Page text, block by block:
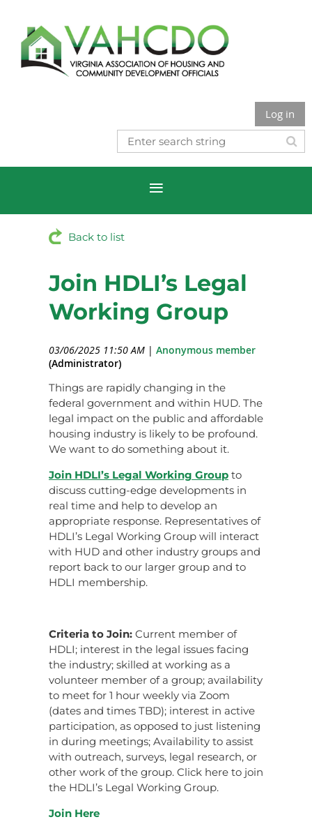
Log in
Back to list
Join HDLI’s Legal
Working Group
03/06/2025 11:50 AM | Anonymous member
(Administrator)
Things are rapidly changing in the
federal government and within HUD. The
legal impact on the public and affordable
housing industry is likely to be profound.
We want to do something about it.
Join HDLI’s Legal Working Group to
discuss cutting-edge developments in
real time and help to develop an
appropriate response. Representatives of
HDLI’s Legal Working Group will interact
with HUD and other industry groups and
report back to our larger group and to
HDLI membership.
Criteria to Join: Current member of
HDLI; interest in the legal issues facing
the industry; skilled at working as a
volunteer member of a group; availability
to meet for 1 hour weekly via Zoom
(dates and times TBD); interest in active
participation, as opposed to just listening
in during meetings; Availability to assist
with outreach, surveys, legal research, or
other work of the group. Click here to join
the HDLI’s Legal Working Group.
Join Here